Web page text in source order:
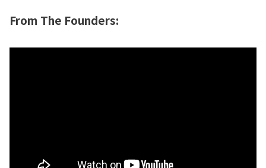
From The Founders: